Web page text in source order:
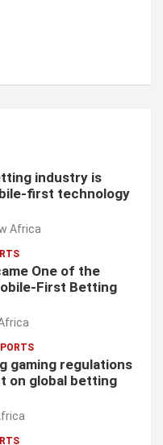
industry is
first technology
Africa
One of the
First Betting
gaming regulations
on global betting